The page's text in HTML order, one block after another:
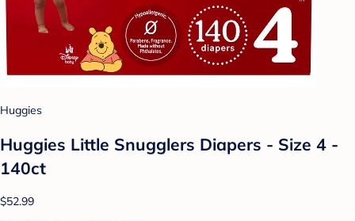
Huggies
Huggies Little Snugglers Diapers - Size 4 -
140ct
$52.99